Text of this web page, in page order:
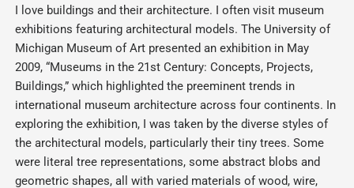
I love buildings and their architecture. I often visit museum
exhibitions featuring architectural models. The University of
Michigan Museum of Art presented an exhibition in May
2009, “Museums in the 21st Century: Concepts, Projects,
Buildings,” which highlighted the preeminent trends in
international museum architecture across four continents. In
exploring the exhibition, I was taken by the diverse styles of
the architectural models, particularly their tiny trees. Some
were literal tree representations, some abstract blobs and
geometric shapes, all with varied materials of wood, wire,